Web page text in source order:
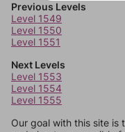
Previous Levels
Level 1549
Level 1550
Level 1551
Next Levels
Level 1553
Level 1554
Level 1555
Our goal with this site is